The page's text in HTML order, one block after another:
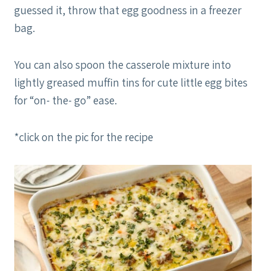
guessed it, throw that egg goodness in a freezer
bag.
You can also spoon the casserole mixture into
lightly greased muffin tins for cute little egg bites
for “on- the- go” ease.
*click on the pic for the recipe